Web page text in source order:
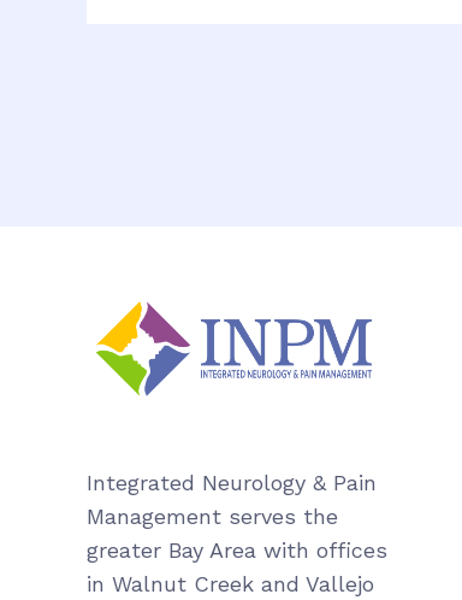
Integrated Neurology & Pain
Management serves the
greater Bay Area with offices
in Walnut Creek and Vallejo